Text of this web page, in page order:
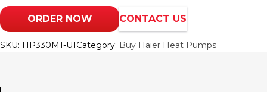
ORDER NOW CONTACT US
SKU: HP330M1-U1Category: Buy Haier Heat Pumps